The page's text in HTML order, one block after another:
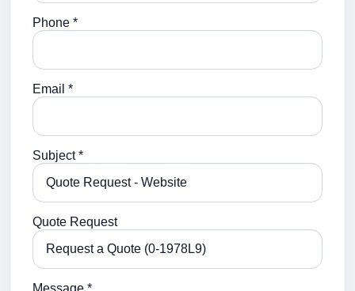
Phone *
Email *
Subject *
Quote Request
Message *